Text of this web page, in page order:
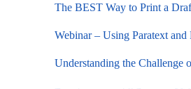
The BEST Way to Print a
Webinar – Using Paratext
Understanding the